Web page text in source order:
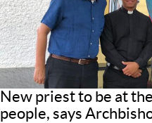
New priest to be at
people, says